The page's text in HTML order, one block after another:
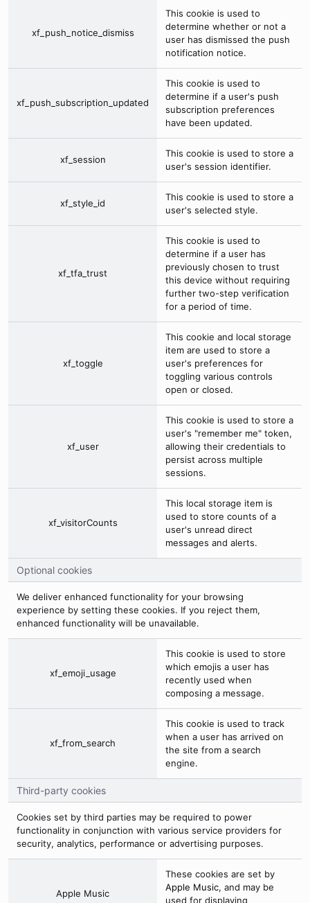
xf_push_notice_dismiss
This cookie is used to
determine whether or not a
user has dismissed the push
notification notice.
xf_push_subscription_updated
This cookie is used to
determine if a user's push
subscription preferences
have been updated.
xf_session
This cookie is used to store a
user's session identifier.
xf_style_id
This cookie is used to store a
user's selected style.
xf_tfa_trust
This cookie is used to
determine if a user has
previously chosen to trust
this device without requiring
further two-step verification
for a period of time.
xf_toggle
This cookie and local storage
item are used to store a
user's preferences for
toggling various controls
open or closed.
xf_user
This cookie is used to store a
user's "remember me" token,
allowing their credentials to
persist across multiple
sessions.
xf_visitorCounts
This local storage item is
used to store counts of a
user's unread direct
messages and alerts.
Optional cookies
We deliver enhanced functionality for your browsing
experience by setting these cookies. If you reject them,
enhanced functionality will be unavailable.
xf_emoji_usage
This cookie is used to store
which emojis a user has
recently used when
composing a message.
xf_from_search
This cookie is used to track
when a user has arrived on
the site from a search
engine.
Third-party cookies
Cookies set by third parties may be required to power
functionality in conjunction with various service providers for
security, analytics, performance or advertising purposes.
Apple Music
These cookies are set by
Apple Music, and may be
used for displaying